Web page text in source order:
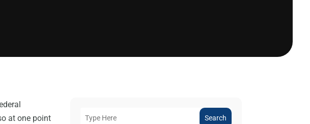
at one point
Search